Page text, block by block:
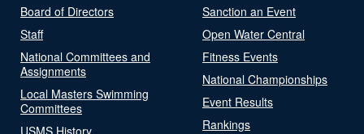
Board of Directors
Staff
National Committees and
Assignments
Local Masters Swimming
Committees
USMS History
Sanction an Event
Open Water Central
Fitness Events
National Championships
Event Results
Rankings